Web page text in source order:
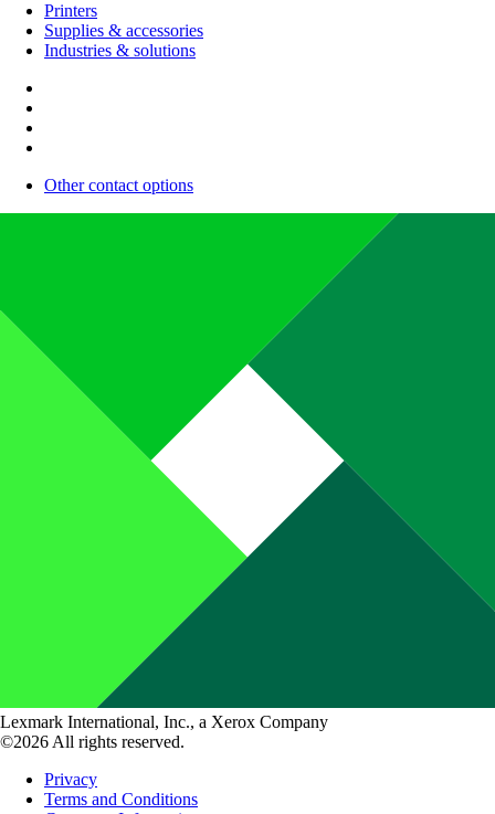
Printers
Supplies & accessories
Industries & solutions
Other contact options
Lexmark International, Inc., a Xerox Company
©2026 All rights reserved.
Privacy
Terms and Conditions